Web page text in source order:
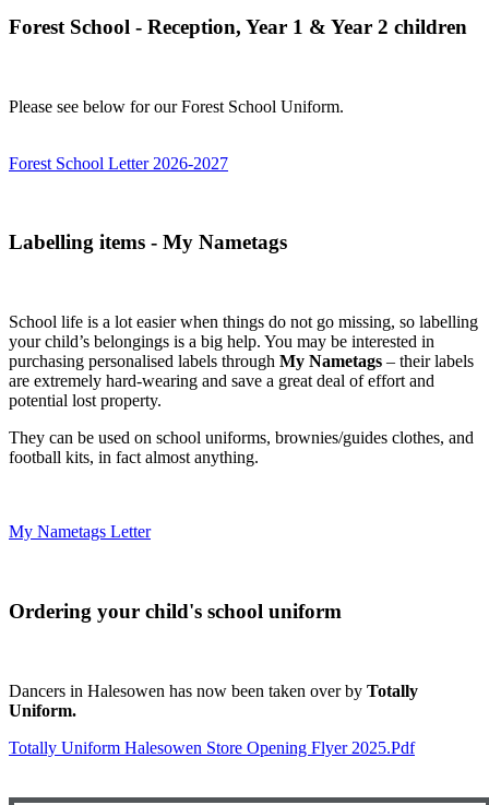
Forest School - Reception, Year 1 & Year 2 children
Please see below for our Forest School Uniform.
Forest School Letter 2026-2027
Labelling items - My Nametags
School life is a lot easier when things do not go missing, so labelling
your child’s belongings is a big help. You may be interested in
purchasing personalised labels through My Nametags – their labels
are extremely hard-wearing and save a great deal of effort and
potential lost property.
They can be used on school uniforms, brownies/guides clothes, and
football kits, in fact almost anything.
My Nametags Letter
Ordering your child's school uniform
Dancers in Halesowen has now been taken over by Totally
Uniform.
Totally Uniform Halesowen Store Opening Flyer 2025.pdf